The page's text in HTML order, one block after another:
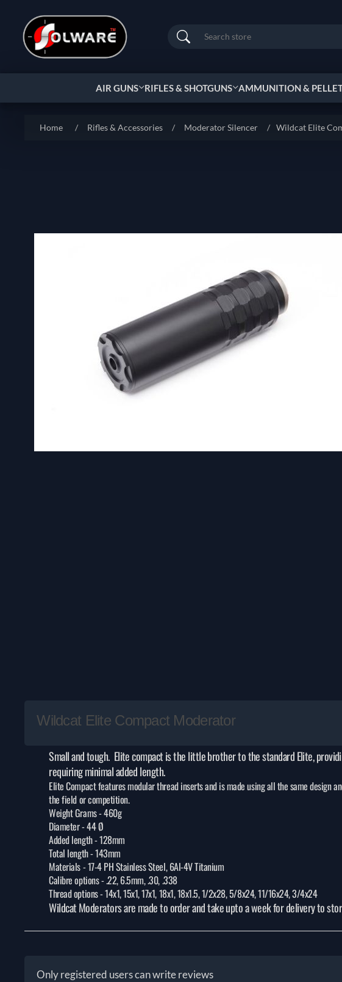
Search
AIR GUNS RIFLES & SHOTGUNS AMMUNITION &
Home / Rifles & Accessories / Moderator Silencer / Wildcat Elite
Wildcat Elite Compact Moderator
Small and tough. Elite compact is the little brother to the standard Elite,
requiring minimal added length.
Elite Compact features modular thread inserts and is made using all the same
the field or competition.
Weight Grams -460g
Diameter -44 Ø
Added length -128mm
Total length -143mm
Materials -17-4 PH Stainless Steel, 6Al-4V Titanium
Calibre options -.22, 6.5mm, .30, .338
Thread options -14x1, 15x1, 17x1, 18x1, 18x1.5, 1/2x28, 5/8x24, 11/16x24, 3/4x24
Wildcat Moderators are made to order and take upto a week for delivery to
Only registered users can write reviews